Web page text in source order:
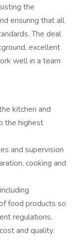
the
ensuring that all
The deal
excellent
well in a team
kitchen and
the highest
and supervision
cooking and
food products so
regulations.
and quality.